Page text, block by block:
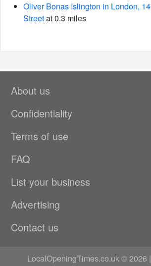
Oliver Bonas Islington in London,
Streetat 0.3 miles
About us
Confidentiality
Terms of use
FAQ
List your business
Advertising
Contact us
LocalOpeningTimes.co.uk © 2026